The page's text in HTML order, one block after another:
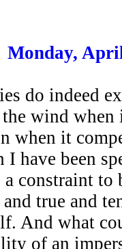
Monday,
do indeed
wind
when it
I have been
constraint to
true and
And what
of an